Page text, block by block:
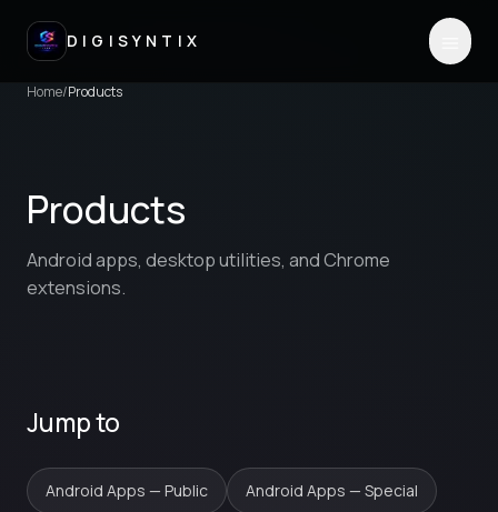
DIGISYNTIX
Home/Products
Products
Android apps, desktop utilities, and Chrome
extensions.
Jump to
Android Apps — Public Android Apps — Special